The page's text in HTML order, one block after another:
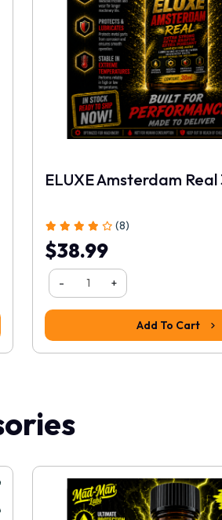
ELUXE Amsterdam Real
(8)
$38.99
- +
Add To Cart